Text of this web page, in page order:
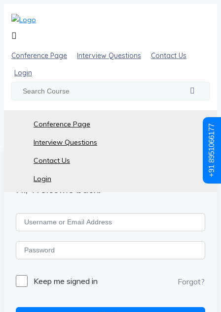
Conference Page
Interview Questions
Contact Us
Login
Conference Page Interview Questions
Contact Us
Login
Hi, Welcome back!
Keep me signed in Forgot?
+91 8951066177